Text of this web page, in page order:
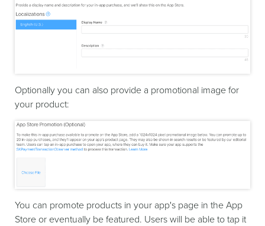
Optionally you can also provide a promotional image for
your product:
You can promote products in your app's page in the App
Store or eventually be featured. Users will be able to tap it